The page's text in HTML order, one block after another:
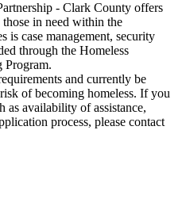
- Clark County offers
in need within the
is case management, security
through the Homeless
Program.
and currently be
of becoming homeless. If you
availability of assistance,
process, please contact